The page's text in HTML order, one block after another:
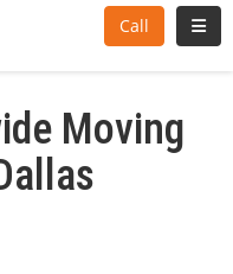
Call
Moving